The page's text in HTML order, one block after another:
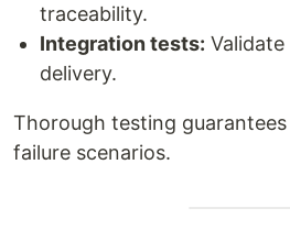
traceability.
Integration tests:
delivery.
Thorough testing
failure scenarios.